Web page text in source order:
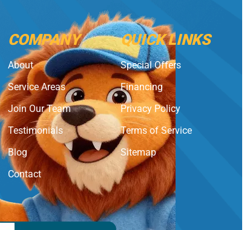
COMPANY
About
Service Areas
Join Our Team
Testimonials
Blog
Contact
QUICK LINKS
Special Offers
Financing
Privacy Policy
Terms of Service
Sitemap